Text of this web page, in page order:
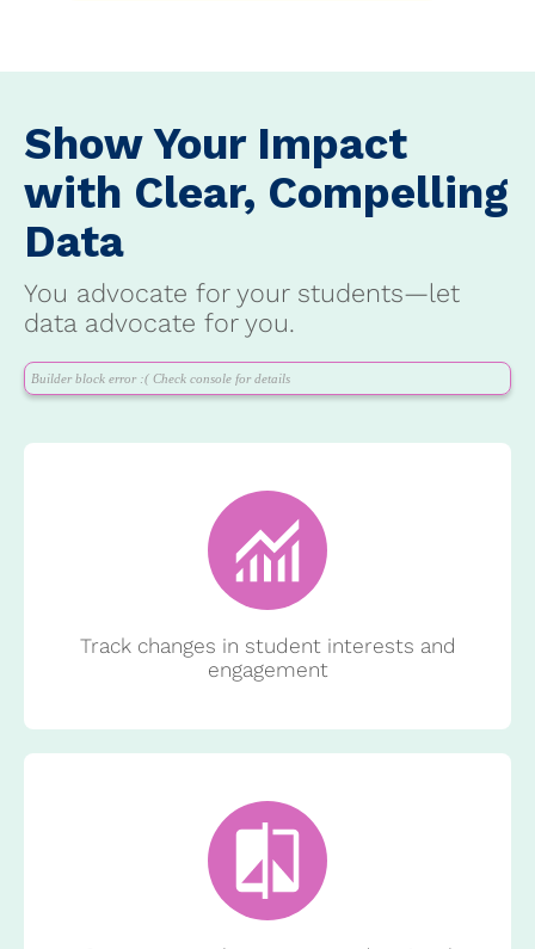
Show Your Impact
with Clear, Compelling
Data
You advocate for your students—let
data advocate for you.
Builder block error :( Check console for details
Track changes in student interests and
engagement